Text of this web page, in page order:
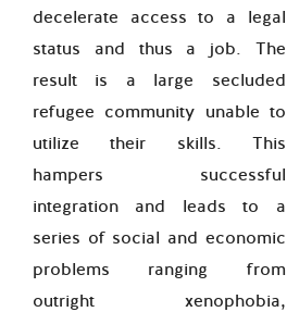
decelerate access to a legal
status and thus a job. The
result is a large secluded
refugee community unable to
utilize their skills. This
hampers successful
integration and leads to a
series of social and economic
problems ranging from
outright xenophobia,